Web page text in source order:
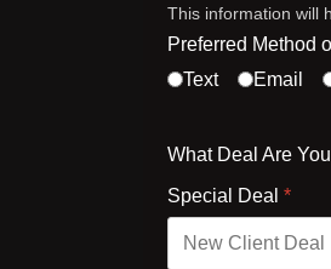
This information will
Preferred Method
Text
Email
What Deal Are
Special Deal *